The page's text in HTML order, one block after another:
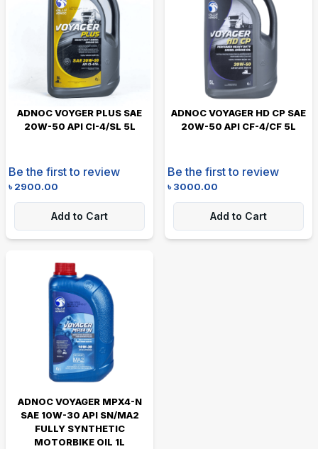
ADNOC VOYGER PLUS SAE
20W-50 API CI-4/SL 5L
Be the first to review
৳2900.00
Add to Cart
ADNOC VOYAGER HD CP SAE
20W-50 API CF-4/CF 5L
Be the first to review
৳3000.00
Add to Cart
ADNOC VOYAGER MPX4-N
SAE 10W-30 API SN/MA2
FULLY SYNTHETIC
MOTORBIKE OIL 1L